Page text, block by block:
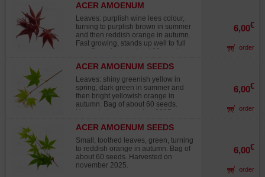
occurring again all the summer.
Beautiful colors autumnal orange
rose. Bush to trained port. Red peel
exfoliating. Leaves oval, green clear,
finely toothed. Flowers in the shape
of cut, pure white, to orange stamens
the sachet. The seedling takes place
seeds in a plastic sachet with the
cool sand in the ferry to vegetables
of the refrigerator and this during
minimum 2 months. Then then to
draining to ambient temperature.
Raised in 60/80 days. Recording in
individual pot at the end of 1ere year.
To avoid the excesses of water hot
Stratification to 20°C as possible
during 3 months. Rusticity: Very
ACER AMOENUM
BLOODGOOD SEEDS
Leaves: purplish wine lees colour,
turning to purplish brown in summer
and then reddish orange in autumn.
Fast growing, stands up well to full
sun. Bag of on or about 60 seeds.
6,00€
order
ACER AMOENUM SEEDS
HOGYOKU
Leaves: shiny greenish yellow in
spring, dark green in summer and
then bright yellowish orange in
autumn. Bag of about 60 seeds.
Harvested on november 2025.
6,00€
order
ACER AMOENUM SEEDS
IKARUGA
Small, toothed leaves, green, turning
to reddish orange in autumn. Bag of
about 60 seeds. Harvested on
november 2025.
6,00€
order